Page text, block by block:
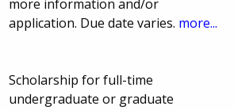
more information and/or
application. Due date varies. more...
Scholarship for full-time
undergraduate or graduate